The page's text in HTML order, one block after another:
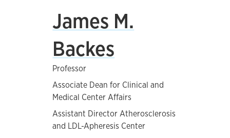
James M.
Backes
Professor
Associate Dean for Clinical and
Medical Center Affairs
Assistant Director Atherosclerosis
and LDL-Apheresis Center